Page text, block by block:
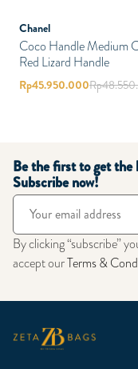
Chanel
Coco Handle Medium
Red Lizard Handle
Rp45.950.000Rp
Be the first to get the
Subscribe now!
By clicking “subscribe”
accept ourTerms &